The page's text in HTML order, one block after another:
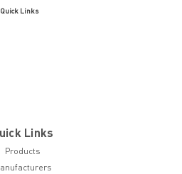
Quick Links
Links
Products